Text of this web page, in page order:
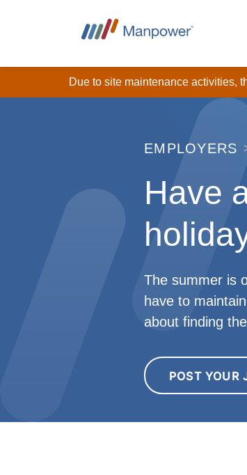
Due to site maintenance activities,
EMPLOYERS
Have
The summer is
have to
about finding
POST YOUR